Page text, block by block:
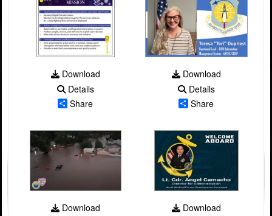
Download
Details
Share
Download
Details
Share
Download
Download